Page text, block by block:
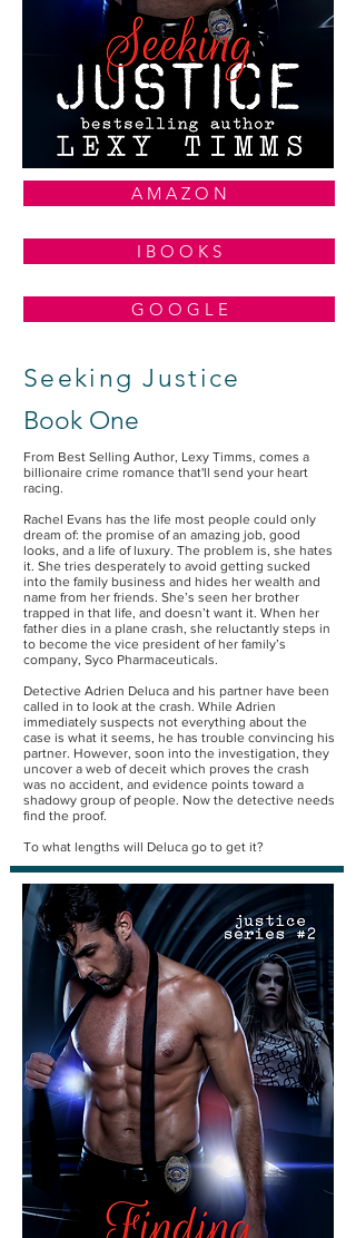
A M A Z O N
I B O O K S
G O O G L E
Seeking Justice
Book One
From Best Selling Author, Lexy Timms, comes a
billionaire crime romance that'll send your heart
racing.
Rachel Evans has the life most people could only
dream of: the promise of an amazing job, good
looks, and a life of luxury. The problem is, she hates
it. She tries desperately to avoid getting sucked
into the family business and hides her wealth and
name from her friends. She’s seen her brother
trapped in that life, and doesn’t want it. When her
father dies in a plane crash, she reluctantly steps in
to become the vice president of her family’s
company, Syco Pharmaceuticals.
Detective Adrien Deluca and his partner have been
called in to look at the crash. While Adrien
immediately suspects not everything about the
case is what it seems, he has trouble convincing his
partner. However, soon into the investigation, they
uncover a web of deceit which proves the crash
was no accident, and evidence points toward a
shadowy group of people. Now the detective needs
find the proof.
To what lengths will Deluca go to get it?